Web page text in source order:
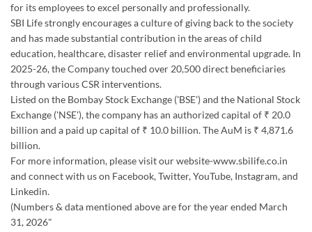
Listed on the Bombay Stock Exchange ('BSE') and the National Stock
Exchange ('NSE'), the company has an authorized capital of ₹ 20.0
billion and a paid up capital of ₹ 10.0 billion. The AuM is ₹ 4,871.6
billion.
For more information, please visit our website-www.sbilife.co.in
and connect with us on Facebook, Twitter, YouTube, Instagram, and
Linkedin.
(Numbers & data mentioned above are for the year ended March
31, 2026"
The address of this branch is No 167, 1st Floor, Ainkarankoorai,
Gandhigramam, Vadakuthu, Neyveli, Cuddalore, Tamil Nadu.
Discover More With Us